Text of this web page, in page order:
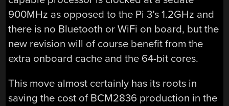
900MHz as opposed to the Pi 3’s 1.2GHz and
there is no Bluetooth or WiFi on board, but the
new revision will of course benefit from the
extra onboard cache and the 64-bit cores.
This move almost certainly has its roots in
saving the cost of BCM2836 production in the